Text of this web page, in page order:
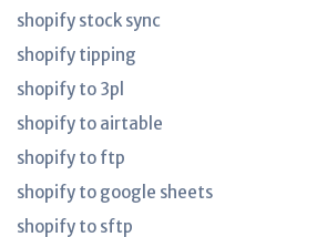
shopify stock sync
shopify tipping
shopify to 3pl
shopify to airtable
shopify to ftp
shopify to google sheets
shopify to sftp